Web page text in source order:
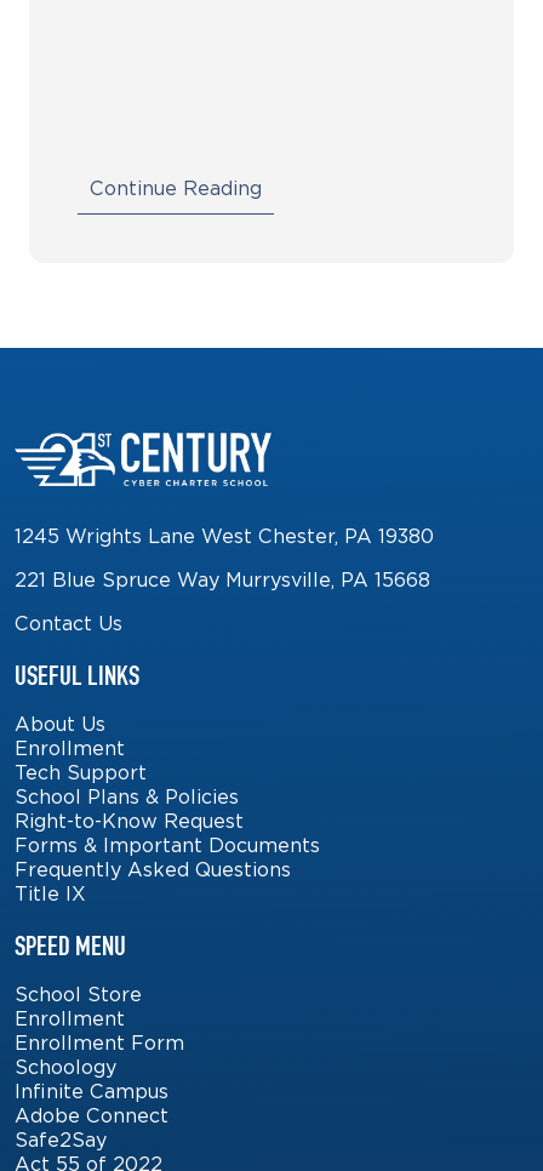
Continue Reading
1245 Wrights Lane West Chester, PA 19380
221 Blue Spruce Way Murrysville, PA 15668
Contact Us
USEFUL LINKS
About Us
Enrollment
Tech Support
School Plans & Policies
Right-to-Know Request
Forms & Important Documents
Frequently Asked Questions
Title IX
SPEED MENU
School Store
Enrollment
Enrollment Form
Schoology
Infinite Campus
Adobe Connect
Safe2Say
Act 55 of 2022